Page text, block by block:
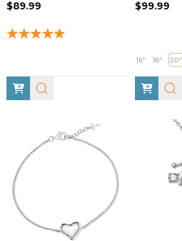
$89.99 $99.99
16" 18" 20"